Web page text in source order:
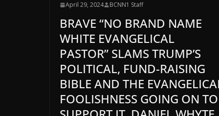
April 29, 2024 BCNN1 Staff
BRAVE “NO BRAND NAME
WHITE EVANGELICAL
PASTOR” SLAMS TRUMP’S
POLITICAL, FUND-RAISING
BIBLE AND THE
FOOLISHNESS GOING ON TO